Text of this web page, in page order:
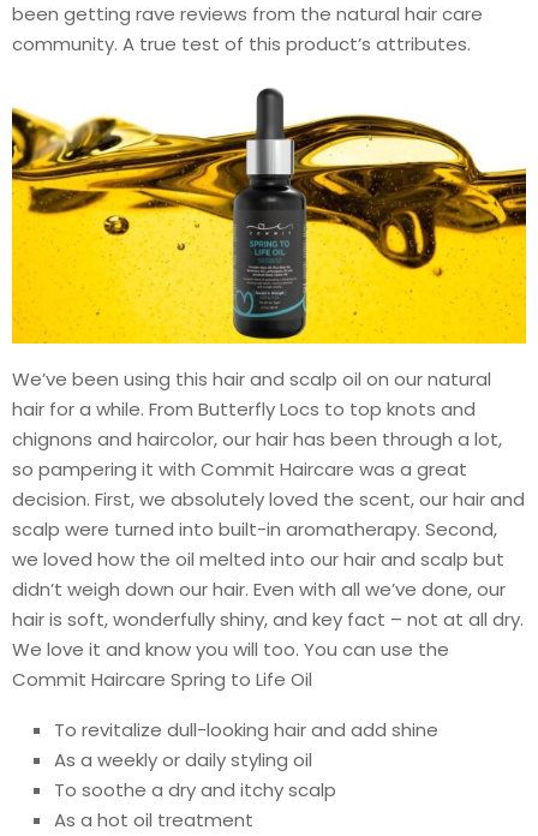
been getting rave reviews from the natural hair care
community. A true test of this product’s attributes.
We’ve been using this hair and scalp oil on our natural
hair for a while. From Butterfly Locs to top knots and
chignons and haircolor, our hair has been through a lot,
so pampering it with Commit Haircare was a great
decision. First, we absolutely loved the scent, our hair and
scalp were turned into built-in aromatherapy. Second,
we loved how the oil melted into our hair and scalp but
didn’t weigh down our hair. Even with all we’ve done, our
hair is soft, wonderfully shiny, and key fact – not at all dry.
We love it and know you will too. You can use the
Commit Haircare Spring to Life Oil
To revitalize dull-looking hair and add shine
As a weekly or daily styling oil
To soothe a dry and itchy scalp
As a hot oil treatment